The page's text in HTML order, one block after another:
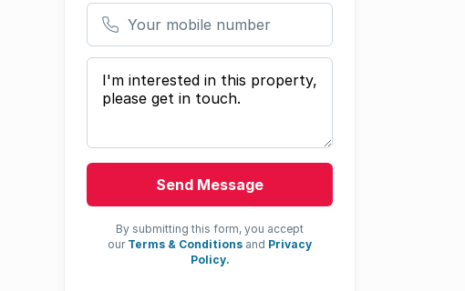
Your mobile number
Your message
Send Message
By submitting this form, you accept
our Terms & Conditions and Privacy
Policy.